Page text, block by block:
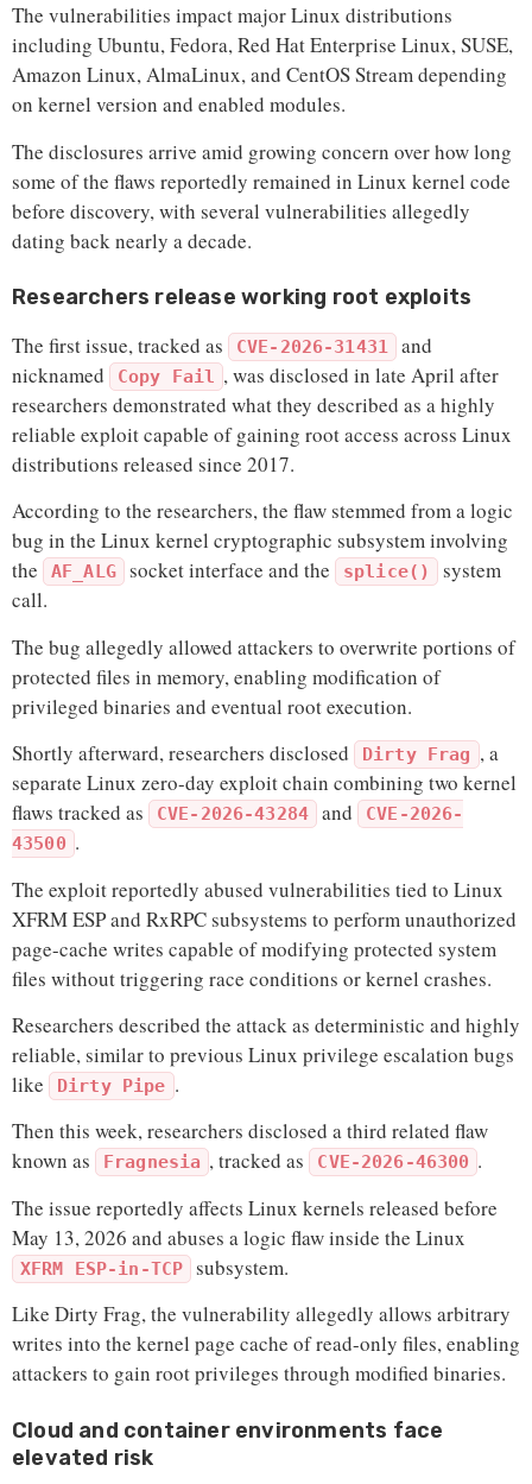
The vulnerabilities impact major Linux distributions
including Ubuntu, Fedora, Red Hat Enterprise Linux, SUSE,
Amazon Linux, AlmaLinux, and CentOS Stream depending
on kernel version and enabled modules.
The disclosures arrive amid growing concern over how long
some of the flaws reportedly remained in Linux kernel code
before discovery, with several vulnerabilities allegedly
dating back nearly a decade.
Researchers release working root exploits
The first issue, tracked as CVE-2026-31431
and
nicknamed
Copy Fail , was disclosed in late April after
researchers demonstrated what they described as a highly
reliable exploit capable of gaining root access across Linux
distributions released since 2017.
According to the researchers, the flaw stemmed from a logic
bug in the Linux kernel cryptographic subsystem involving
the
AF_ALG socket interface and the splice()
system
call.
The bug allegedly allowed attackers to overwrite portions of
protected files in memory, enabling modification of
privileged binaries and eventual root execution.
Shortly afterward, researchers disclosed
Dirty Frag , a
separate Linux zero-day exploit chain combining two kernel
flaws tracked as
CVE-2026-43284 and CVE-2026-
43500 .
The exploit reportedly abused vulnerabilities tied to Linux
XFRM ESP and RxRPC subsystems to perform unauthorized
page-cache writes capable of modifying protected system
files without triggering race conditions or kernel crashes.
Researchers described the attack as deterministic and highly
reliable, similar to previous Linux privilege escalation bugs
like
Dirty Pipe .
Then this week, researchers disclosed a third related flaw
known as
Fragnesia , tracked as CVE-2026-46300 .
The issue reportedly affects Linux kernels released before
May 13, 2026 and abuses a logic flaw inside the Linux
XFRM ESP-in-TCP
subsystem.
Like Dirty Frag, the vulnerability allegedly allows arbitrary
writes into the kernel page cache of read-only files, enabling
attackers to gain root privileges through modified binaries.
Cloud and container environments face
elevated risk